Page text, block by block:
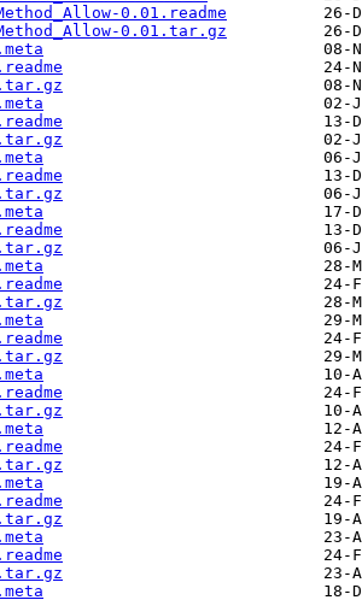
0.01.readme
0.01.tar.gz